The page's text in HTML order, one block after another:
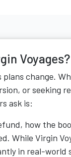
Voyages?
change.
or seeking
ask is:
how the
While Virgin
in real-world